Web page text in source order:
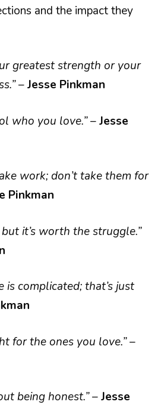
and the impact they
greatest strength or your
–Jesse Pinkman
who you love.”–Jesse
work; don’t take them for
Pinkman
but it’s worth the struggle.”
is complicated; that’s just
for the ones you love.”–
being honest.”–Jesse